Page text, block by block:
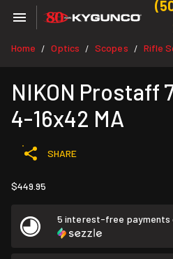
Home / Optics / Scopes / Rifle
NIKON Prostaff
4-16x42 MA
SHARE
$449.95
5 interest-free payments